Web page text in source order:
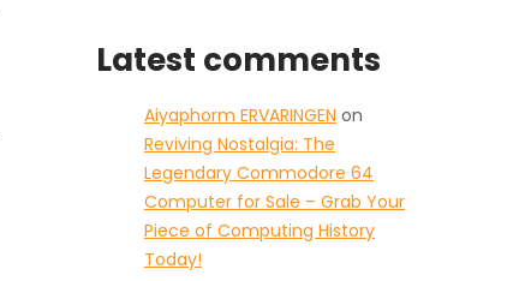
Latest comments
Aiyaphorm ERVARINGEN on
Reviving Nostalgia: The
Legendary Commodore 64
Computer for Sale – Grab Your
Piece of Computing History
Today!